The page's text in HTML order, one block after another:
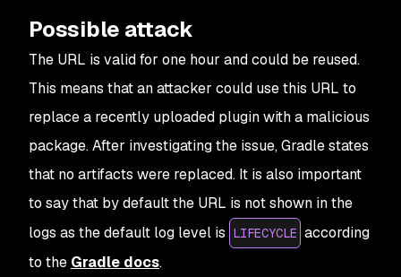
Possible attack
The URL is valid for one hour and could be reused.
This means that an attacker could use this URL to
replace a recently uploaded plugin with a malicious
package. After investigating the issue, Gradle states
that no artifacts were replaced. It is also important
to say that by default the URL is not shown in the
logs as the default log level is LIFECYCLE according
to the Gradle docs.